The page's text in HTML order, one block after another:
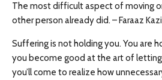
The most difficult aspect of moving
other person already did. – Faraaz Kazi
Suffering is not holding you. You are
you become good at the art of
you’ll come to realize how